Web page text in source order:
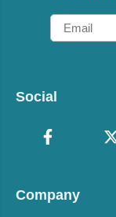
Email
Social
Company